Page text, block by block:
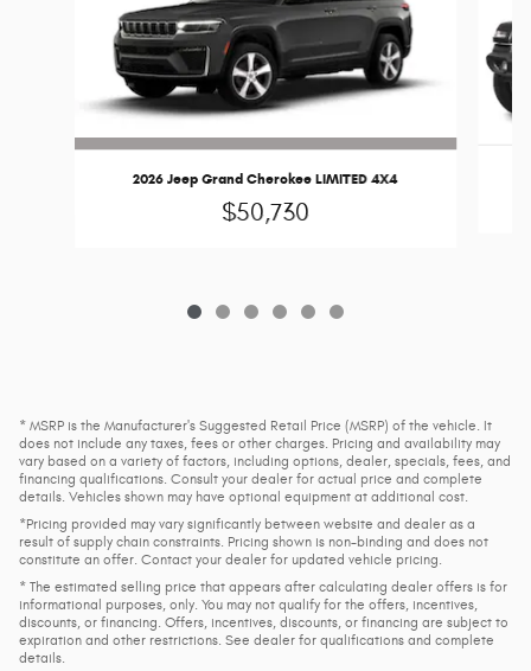
2026 Jeep Grand Cherokee LIMITED 4X4
$50,730
* MSRP is the Manufacturer's Suggested Retail Price (MSRP) of the vehicle. It
does not include any taxes, fees or other charges. Pricing and availability may
vary based on a variety of factors, including options, dealer, specials, fees, and
financing qualifications. Consult your dealer for actual price and complete
details. Vehicles shown may have optional equipment at additional cost.
*Pricing provided may vary significantly between website and dealer as a
result of supply chain constraints. Pricing shown is non-binding and does not
constitute an offer. Contact your dealer for updated vehicle pricing.
* The estimated selling price that appears after calculating dealer offers is for
informational purposes, only. You may not qualify for the offers, incentives,
discounts, or financing. Offers, incentives, discounts, or financing are subject to
expiration and other restrictions. See dealer for qualifications and complete
details.